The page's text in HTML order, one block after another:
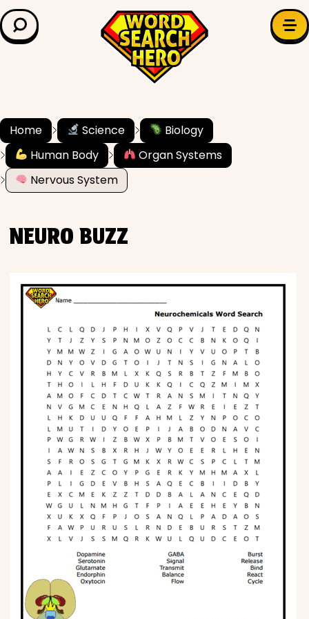
LEARN & EXPLORE
Grade Level
✍️ Grammar
History
Literature
Science
CREATE & PLAY
Activities
Animals
Fantasy
Foods
Home Science
Biology
Human Body
Organ Systems
Nervous System
NEURO BUZZ